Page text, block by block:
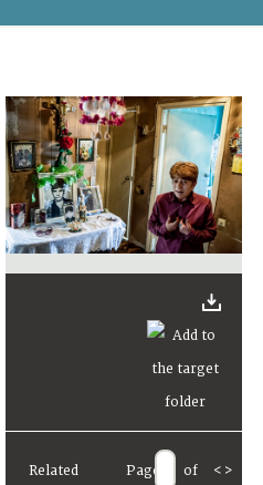
FAQ
Related Page of < >